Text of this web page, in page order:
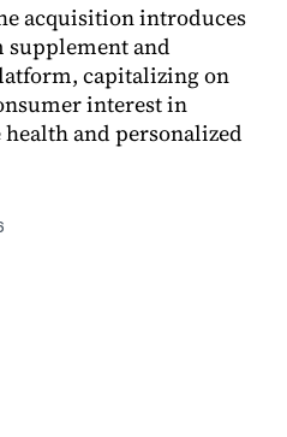
acquisition introduces
supplement and
capitalizing on
interest in
and personalized